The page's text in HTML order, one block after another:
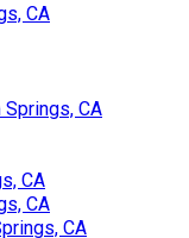
CA
CA
CA
CA
CA